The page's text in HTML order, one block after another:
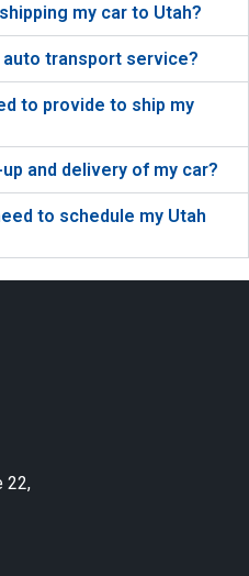
my car to Utah?
auto transport service?
to provide to ship my
and delivery of my car?
to schedule my Utah
22,